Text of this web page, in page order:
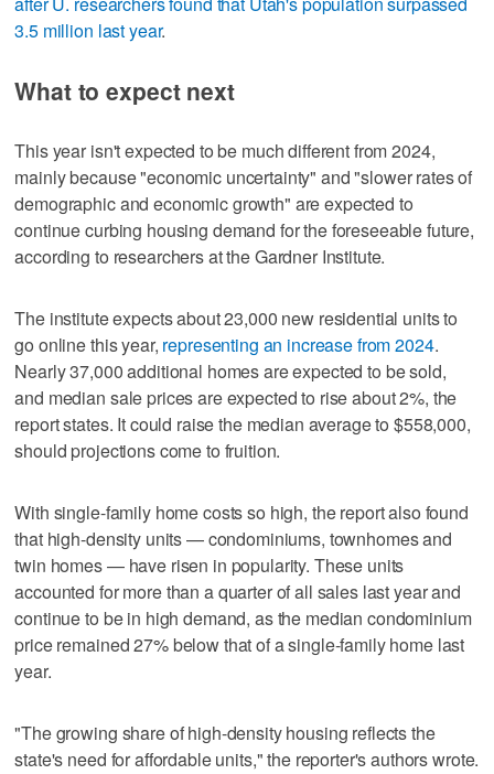
3.5 million last year.
What to expect next
This year isn't expected to be much different from 2024,
mainly because "economic uncertainty" and "slower rates of
demographic and economic growth" are expected to
continue curbing housing demand for the foreseeable future,
according to researchers at the Gardner Institute.
The institute expects about 23,000 new residential units to
go online this year, representing an increase from 2024.
Nearly 37,000 additional homes are expected to be sold,
and median sale prices are expected to rise about 2%, the
report states. It could raise the median average to $558,000,
should projections come to fruition.
With single-family home costs so high, the report also found
that high-density units — condominiums, townhomes and
twin homes — have risen in popularity. These units
accounted for more than a quarter of all sales last year and
continue to be in high demand, as the median condominium
price remained 27% below that of a single-family home last
year.
"The growing share of high-density housing reflects the
state's need for affordable units," the reporter's authors wrote.